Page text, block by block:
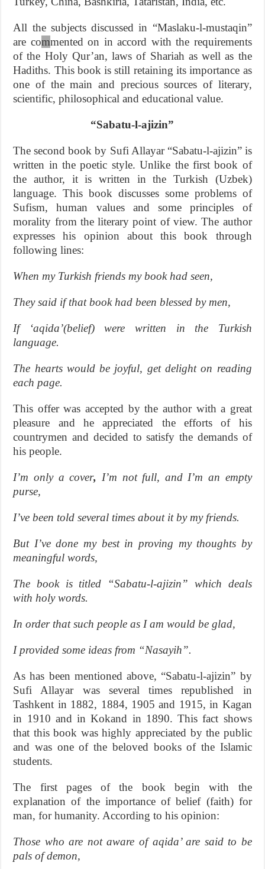
All the subjects discussed in “Maslaku-l-mustaqin”
are commented on in accord with the requirements
of the Holy Qur’an, laws of Shariah as well as the
Hadiths. This book is still retaining its importance as
one of the main and precious sources of literary,
scientific, philosophical and educational value.
“Sabatu-l-ajizin”
The second book by Sufi Allayar “Sabatu-l-ajizin” is
written in the poetic style. Unlike the first book of
the author, it is written in the Turkish (Uzbek)
language. This book discusses some problems of
Sufism, human values and some principles of
morality from the literary point of view. The author
expresses his opinion about this book through
following lines:
When my Turkish friends my book had seen,
They said if that book had been blessed by men,
If ‘aqida’(belief) were written in the Turkish
language.
The hearts would be joyful, get delight on reading
each page.
This offer was accepted by the author with a great
pleasure and he appreciated the efforts of his
countrymen and decided to satisfy the demands of
his people.
I’m only a cover, I’m not full, and I’m an empty
purse,
I’ve been told several times about it by my friends.
But I’ve done my best in proving my thoughts by
meaningful words,
The book is titled “Sabatu-l-ajizin” which deals
with holy words.
In order that such people as I am would be glad,
I provided some ideas from “Nasayih”.
As has been mentioned above, “Sabatu-l-ajizin” by
Sufi Allayar was several times republished in
Tashkent in 1882, 1884, 1905 and 1915, in Kagan
in 1910 and in Kokand in 1890. This fact shows
that this book was highly appreciated by the public
and was one of the beloved books of the Islamic
students.
The first pages of the book begin with the
explanation of the importance of belief (faith) for
man, for humanity. According to his opinion:
Those who are not aware of aqida’ are said to be
pals of demon,